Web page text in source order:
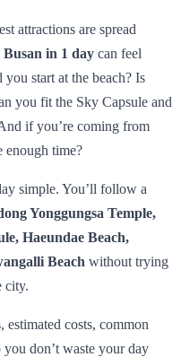
attractions are spread
Busan in 1 day can feel
start at the beach? Is
you fit the Sky Capsule and
if you’re coming from
time?
simple. You’ll follow a
Yonggungsa Temple,
Haeundae Beach,
Beach without trying
city.
costs, common
don’t waste your day